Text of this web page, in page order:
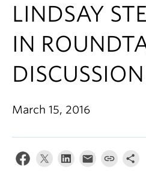
About
Buy Tickets
LINDSAY
IN
March 15, 2016